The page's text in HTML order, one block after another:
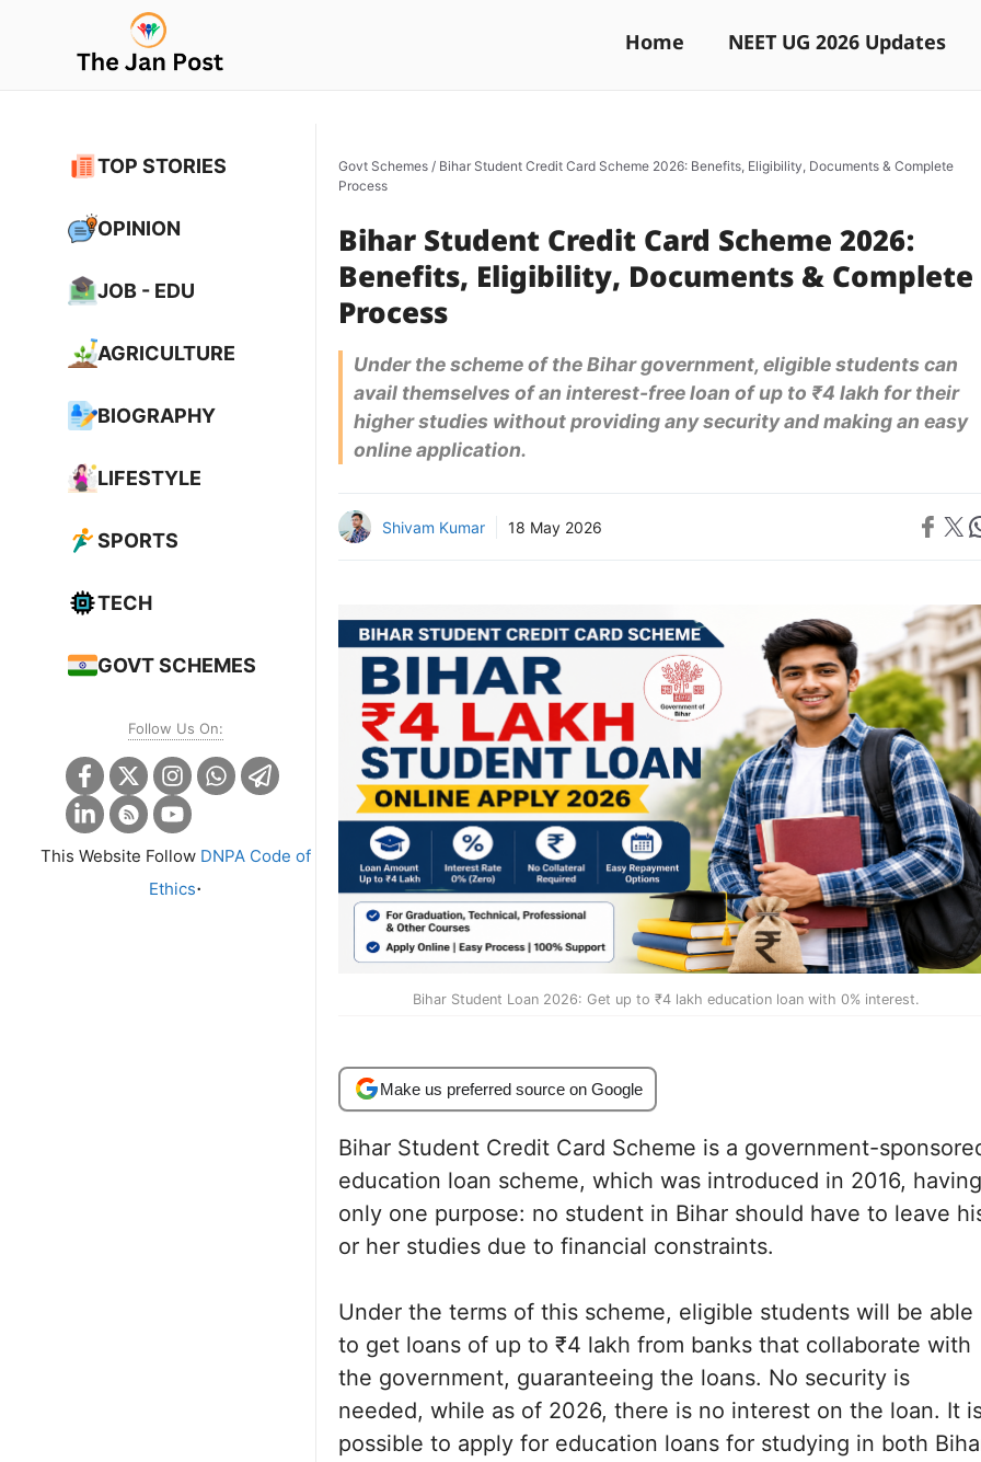
Home NEET UG 2026 Updates
Govt Schemes / Bihar Student Credit Card Scheme 2026: Benefits, Eligibility, Documents & Complete
Process
Bihar Student Credit Card Scheme 2026:
Benefits, Eligibility, Documents & Complete
Process
Under the scheme of the Bihar government, eligible students can
avail themselves of an interest-free loan of up to ₹4 lakh for their
higher studies without providing any security and making an easy
online application.
Shivam Kumar 18 May 2026 Share on
Share on X
Bihar Student Loan 2026: Get up to ₹4 lakh education loan with 0% interest.
Make us preferred source on Google
Bihar Student Credit Card Scheme is a government-
education loan scheme, which was introduced in 2016, having
only one purpose: no student in Bihar should have to leave
or her studies due to financial constraints.
Under the terms of this scheme, eligible students will be able
to get loans of up to ₹4 lakh from banks that collaborate with
the government, guaranteeing the loans. No security is
needed, while as of 2026, there is no interest on the loan. It
possible to apply for education loans for studying in both
TOP STORIES
OPINION
JOB - EDU
AGRICULTURE
BIOGRAPHY
LIFESTYLE
SPORTS
TECH
GOVT SCHEMES
Follow Us On:
This Website Follow DNPA Code of
Ethics.